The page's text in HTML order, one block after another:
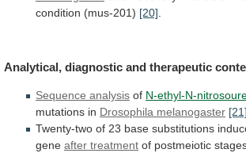
condition (mus-201) [20]
Analytical, diagnostic and therapeutic
Sequence analysis of N-ethyl-N-
mutations in Drosophila melanogaster [21]
Twenty-two of 23 base substitutions
gene after treatment of postmeiotic